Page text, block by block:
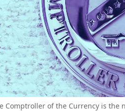
Comptroller of the Currency is the